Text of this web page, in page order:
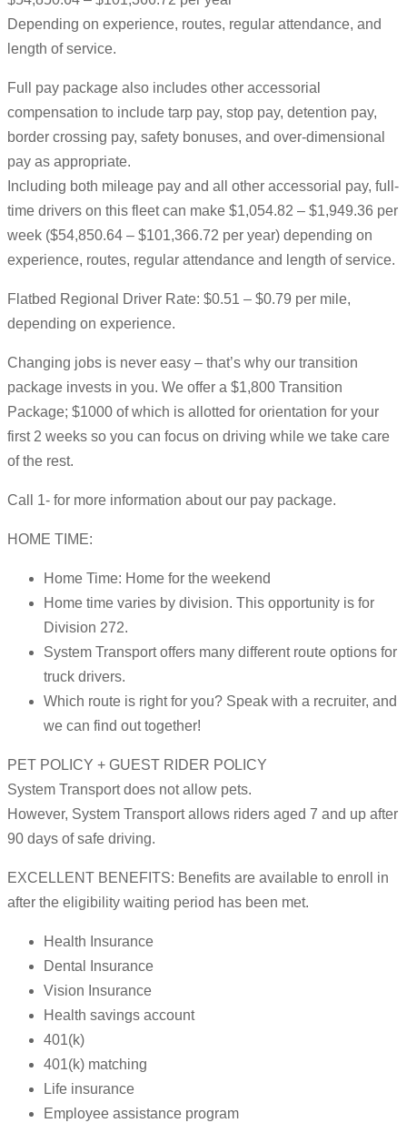
Depending on experience, routes, regular attendance, and
length of service.
Full pay package also includes other accessorial
compensation to include tarp pay, stop pay, detention pay,
border crossing pay, safety bonuses, and over-dimensional
pay as appropriate.
Including both mileage pay and all other accessorial pay, full-
time drivers on this fleet can make $1,054.82 – $1,949.36 per
week ($54,850.64 – $101,366.72 per year) depending on
experience, routes, regular attendance and length of service.
Flatbed Regional Driver Rate: $0.51 – $0.79 per mile,
depending on experience.
Changing jobs is never easy – that’s why our transition
package invests in you. We offer a $1,800 Transition
Package; $1000 of which is allotted for orientation for your
first 2 weeks so you can focus on driving while we take care
of the rest.
Call 1- for more information about our pay package.
HOME TIME:
Home Time: Home for the weekend
Home time varies by division. This opportunity is for
Division 272.
System Transport offers many different route options for
truck drivers.
Which route is right for you? Speak with a recruiter, and
we can find out together!
PET POLICY + GUEST RIDER POLICY
System Transport does not allow pets.
However, System Transport allows riders aged 7 and up after
90 days of safe driving.
EXCELLENT BENEFITS: Benefits are available to enroll in
after the eligibility waiting period has been met.
Health Insurance
Dental Insurance
Vision Insurance
Health savings account
401(k)
401(k) matching
Life insurance
Employee assistance program